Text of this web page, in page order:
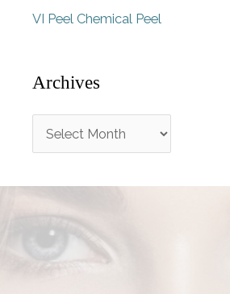
VI Peel Chemical Peel
Archives
r